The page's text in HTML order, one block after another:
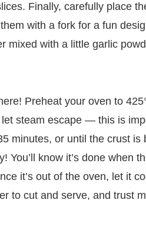
Finally, carefully place
with a fork for a fun
mixed with a little garlic
Preheat your oven to
steam escape — this is
minutes, or until the crust
You’ll know it’s done when
it’s out of the oven, let it
to cut and serve, and trust